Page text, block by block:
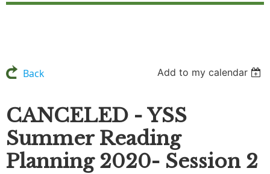
Back Add to my calendar
CANCELED - YSS
Summer Reading
Planning 2020- Session 2